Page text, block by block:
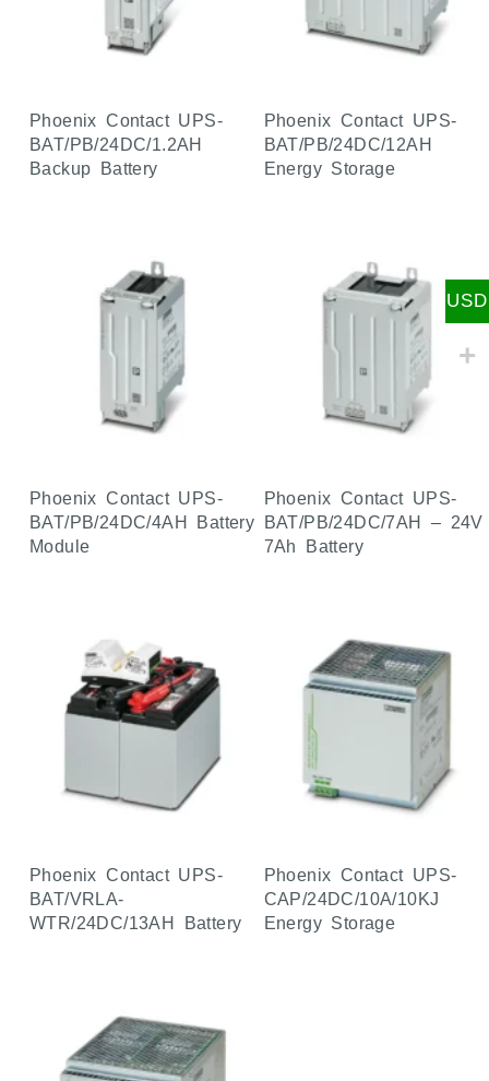
Phoenix Contact UPS-
BAT/PB/24DC/1.2AH
Backup Battery
Phoenix Contact UPS-
BAT/PB/24DC/12AH
Energy Storage
Phoenix Contact UPS-
BAT/PB/24DC/4AH Battery
Module
Phoenix Contact UPS-
BAT/PB/24DC/7AH – 24V
7Ah Battery
Phoenix Contact UPS-
BAT/VRLA-
WTR/24DC/13AH Battery
Phoenix Contact UPS-
CAP/24DC/10A/10KJ
Energy Storage
USD